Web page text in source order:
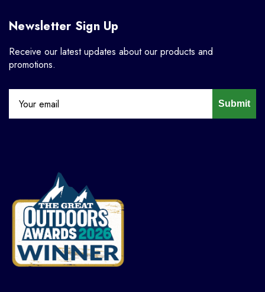
Newsletter Sign Up
Receive our latest updates about our products and
promotions.
Submit